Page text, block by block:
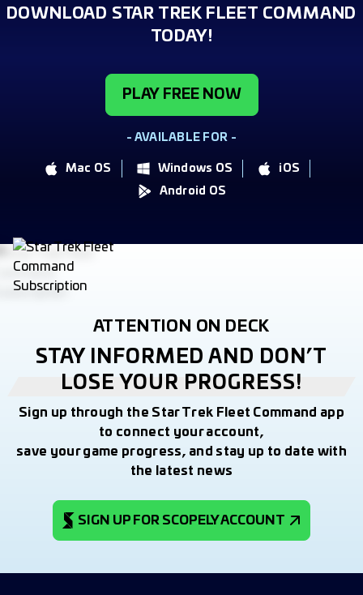
DOWNLOAD STAR TREK FLEET COMMAND
TODAY!
PLAY FREE NOW
- AVAILABLE FOR -
Mac OS Windows OS
iOS
Android OS
ATTENTION ON DECK
STAY INFORMED AND DON’T
LOSE YOUR PROGRESS!
Sign up through the Star Trek Fleet Command app
to connect your account,
save your game progress, and stay up to date with
the latest news
SIGN UP FOR SCOPELY ACCOUNT